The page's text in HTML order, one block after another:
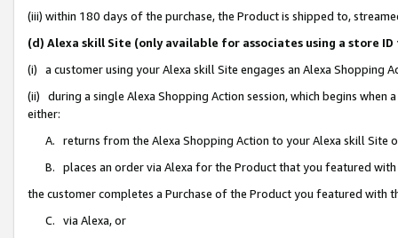
(iii) within 180 days of the purchase, the Product is shipped to,
(d) Alexa skill Site (only available for associates using a store
(i) a customer using your Alexa skill Site engages an Alexa Shopping
(ii) during a single Alexa Shopping Action session, which begins when
either:
A. returns from the Alexa Shopping Action to your Alexa skill Site
B. places an order via Alexa for the Product that you featured with
the customer completes a Purchase of the Product you featured with
C. via Alexa, or